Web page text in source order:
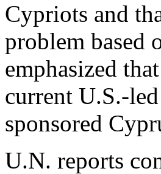
Cypriots and
problem based
emphasized
current U.S.-
sponsored
U.N. reports